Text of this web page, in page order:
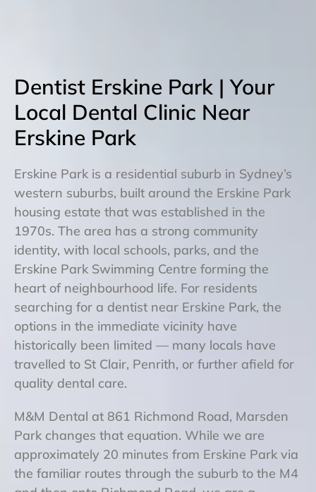
Dentist Erskine Park | Your
Local Dental Clinic Near
Erskine Park
Erskine Park is a residential suburb in Sydney’s
western suburbs, built around the Erskine Park
housing estate that was established in the
1970s. The area has a strong community
identity, with local schools, parks, and the
Erskine Park Swimming Centre forming the
heart of neighbourhood life. For residents
searching for a dentist near Erskine Park, the
options in the immediate vicinity have
historically been limited — many locals have
travelled to St Clair, Penrith, or further afield for
quality dental care.
M&M Dental at 861 Richmond Road, Marsden
Park changes that equation. While we are
approximately 20 minutes from Erskine Park via
the familiar routes through the suburb to the M4